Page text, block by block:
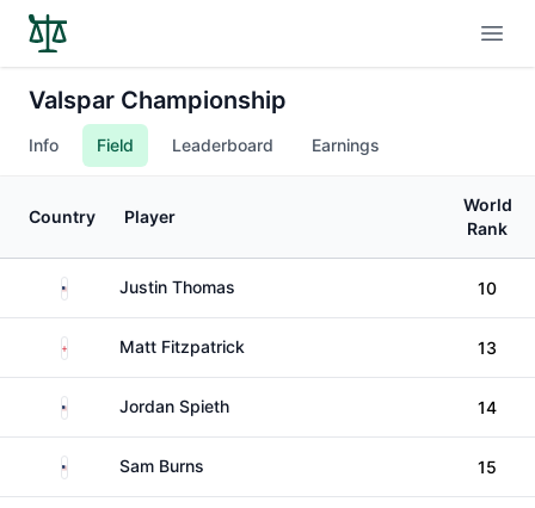
Valspar Championship
Info Field Leaderboard Earnings
Country Player
World
Rank
United StatesJustin Thomas 10
EnglandMatt Fitzpatrick 13
United StatesJordan Spieth 14
United States
Sam Burns 15